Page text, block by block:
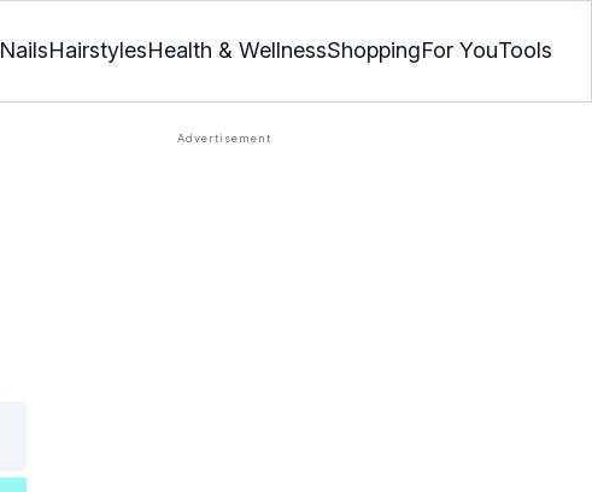
NailsHairstylesHealth & WellnessShoppingFor YouTools